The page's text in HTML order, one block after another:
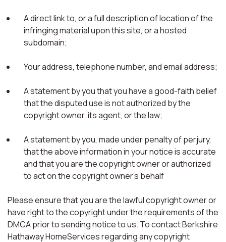
A direct link to, or a full description of location of the
infringing material upon this site, or a hosted
subdomain;
Your address, telephone number, and email address;
A statement by you that you have a good-faith belief
that the disputed use is not authorized by the
copyright owner, its agent, or the law;
A statement by you, made under penalty of perjury,
that the above information in your notice is accurate
and that you are the copyright owner or authorized
to act on the copyright owner's behalf
Please ensure that you are the lawful copyright owner or
have right to the copyright under the requirements of the
DMCA prior to sending notice to us. To contact Berkshire
Hathaway HomeServices regarding any copyright